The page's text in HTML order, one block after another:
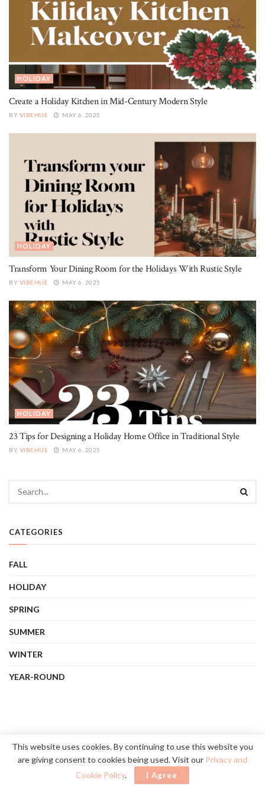
HOLIDAY
Create a Holiday Kitchen in Mid-Century Modern Style
BY VIBEHUE MAY 6, 2025
HOLIDAY
Transform Your Dining Room for the Holidays With Rustic Style
BY VIBEHUE MAY 6, 2025
HOLIDAY
23 Tips for Designing a Holiday Home Office in Traditional Style
BY VIBEHUE MAY 6, 2025
CATEGORIES
FALL
HOLIDAY
SPRING
SUMMER
WINTER
YEAR-ROUND
This website uses cookies. By continuing to use this website you
are giving consent to cookies being used. Visit our Privacy and
Cookie Policy. I Agree